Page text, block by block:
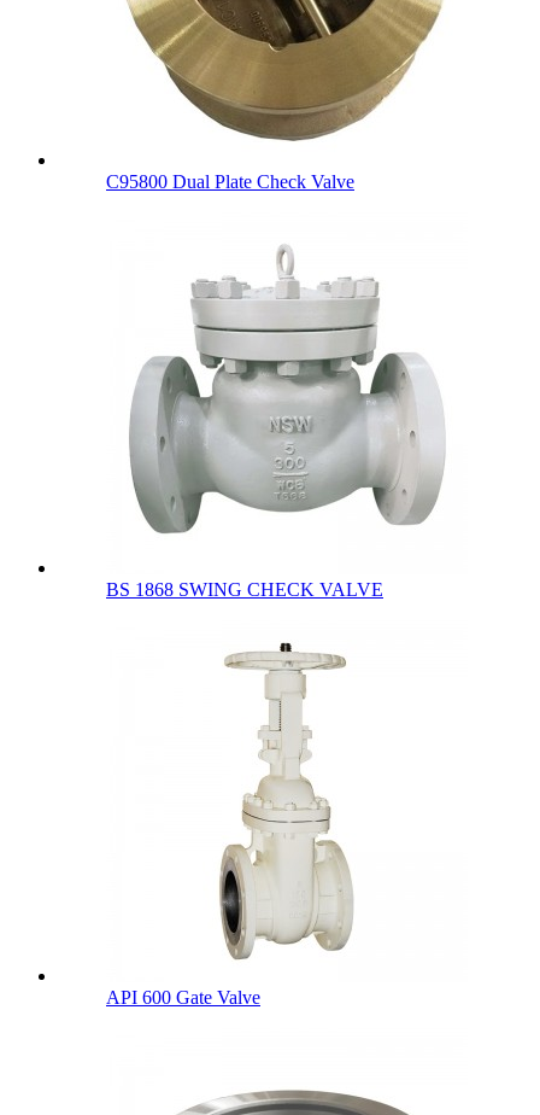
C95800 Dual Plate Check Valve
BS 1868 SWING CHECK VALVE
API 600 Gate Valve